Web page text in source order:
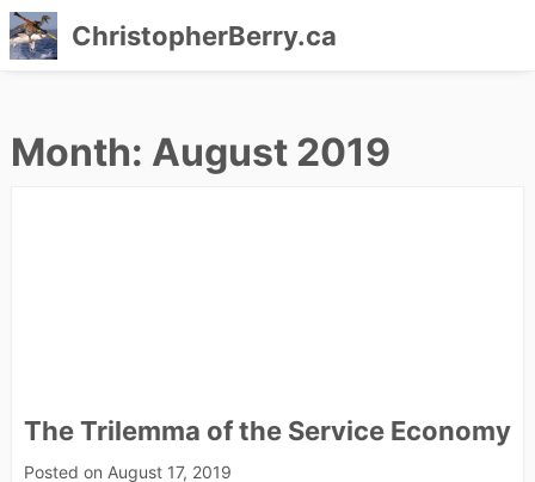
content
ChristopherBerry.ca
Month: August 2019
The Trilemma of the Service Economy
Posted on August 17, 2019